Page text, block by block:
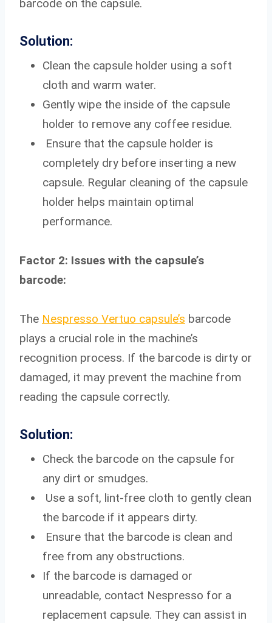
barcode on the capsule.
Solution:
Clean the capsule holder using a soft
cloth and warm water.
Gently wipe the inside of the capsule
holder to remove any coffee residue.
Ensure that the capsule holder is
completely dry before inserting a new
capsule. Regular cleaning of the capsule
holder helps maintain optimal
performance.
Factor 2: Issues with the capsule’s
barcode:
The Nespresso Vertuo capsule’s barcode
plays a crucial role in the machine’s
recognition process. If the barcode is dirty or
damaged, it may prevent the machine from
reading the capsule correctly.
Solution:
Check the barcode on the capsule for
any dirt or smudges.
Use a soft, lint-free cloth to gently clean
the barcode if it appears dirty.
Ensure that the barcode is clean and
free from any obstructions.
If the barcode is damaged or
unreadable, contact Nespresso for a
replacement capsule. They can assist in